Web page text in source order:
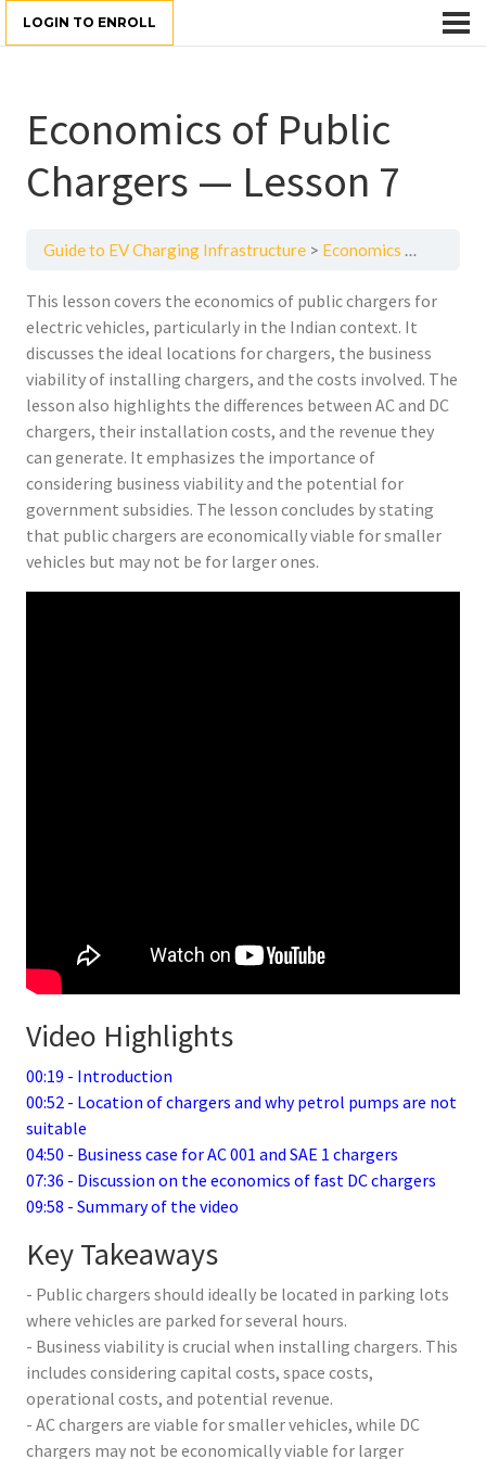
LOGIN TO ENROLL
Economics of Public
Chargers — Lesson 7
Guide to EV Charging Infrastructure Economics of Public Chargers — Lesson 7
This lesson covers the economics of public chargers for
electric vehicles, particularly in the Indian context. It
discusses the ideal locations for chargers, the business
viability of installing chargers, and the costs involved. The
lesson also highlights the differences between AC and DC
chargers, their installation costs, and the revenue they
can generate. It emphasizes the importance of
considering business viability and the potential for
government subsidies. The lesson concludes by stating
that public chargers are economically viable for smaller
vehicles but may not be for larger ones.
Video Highlights
00:19 - Introduction
00:52 - Location of chargers and why petrol pumps are not
suitable
04:50 - Business case for AC 001 and SAE 1 chargers
07:36 - Discussion on the economics of fast DC chargers
09:58 - Summary of the video
Key Takeaways
- Public chargers should ideally be located in parking lots
where vehicles are parked for several hours.
- Business viability is crucial when installing chargers. This
includes considering capital costs, space costs,
operational costs, and potential revenue.
- AC chargers are viable for smaller vehicles, while DC
chargers may not be economically viable for larger